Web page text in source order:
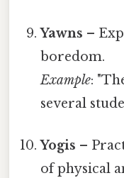
Yawns –
boredom.
Example:
several
Yogis –
of physical